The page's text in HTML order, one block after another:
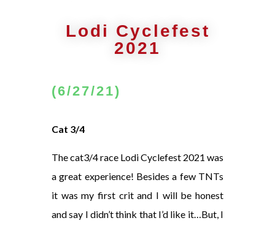
Lodi Cyclefest
2021
(6/27/21)
Cat 3/4
The cat3/4 race Lodi Cyclefest 2021 was
a great experience! Besides a few TNTs
it was my first crit and I will be honest
and say I didn’t think that I’d like it…But, I